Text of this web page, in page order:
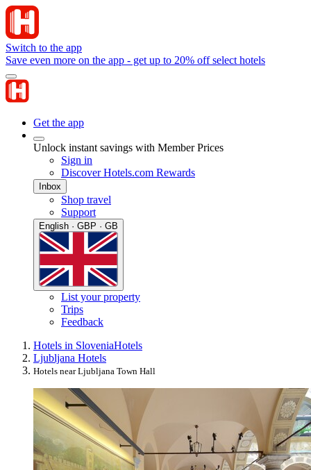
Switch to the app
Save even more on the app - get up to 20% off select hotels
Get the app
Unlock instant savings with Member Prices
Sign in
Discover Hotels.com Rewards
Inbox
Shop travel
Support
English · GBP · GB
List your property
Trips
Feedback
Hotels in SloveniaHotels
Ljubljana Hotels
Hotels near Ljubljana Town Hall